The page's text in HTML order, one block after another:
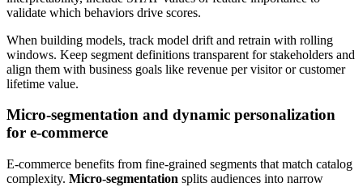
validate which behaviors drive scores.
When building models, track model drift and retrain with rolling
windows. Keep segment definitions transparent for stakeholders and
align them with business goals like revenue per visitor or customer
lifetime value.
Micro-segmentation and dynamic personalization
for e-commerce
E-commerce benefits from fine-grained segments that match catalog
complexity. Micro-segmentation splits audiences into narrow